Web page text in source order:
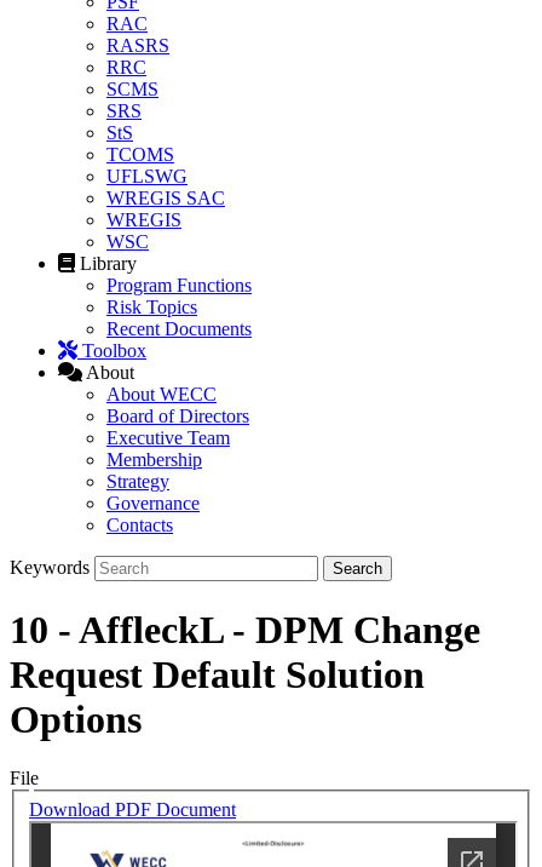
RAC
RASRS
RRC
SCMS
SRS
StS
TCOMS
UFLSWG
WREGIS SAC
WREGIS
WSC
Library
Program Functions
Risk Topics
Recent Documents
Toolbox
About
About WECC
Board of Directors
Executive Team
Membership
Strategy
Governance
Contacts
Keywords
10 - AffleckL - DPM Change
Request Default Solution
Options
File
Download PDF Document